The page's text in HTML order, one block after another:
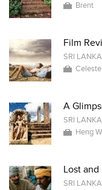
Brent
Film
SRI LANKA
A
SRI LANKA
Heng
Lost
SRI LANKA